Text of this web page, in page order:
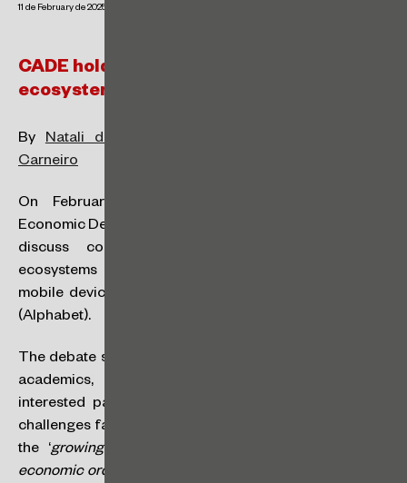
11 de February de 2025
CADE holds public hearing on digital
ecosystems in mobile devices
ByNatali de Vicente Santos Kapulskis
Carneiro
On February 19, the Administrative Council for
Economic Defense (‘CADE’) will hold a public hearing to
discuss competition aspects related to digital
ecosystems that include the operating systems for
mobile devices iOS by Apple and Android by Google
(Alphabet).
The debate seeks to include economic agents, experts,
academics, civil society organisations and other
interested parties, with the aim of understanding the
challenges faced in the market, especially in the face of
the ‘growing number of reports of violations of the
economic order related to digital ecosystems for mobile